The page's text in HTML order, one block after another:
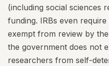
(including social sciences
funding. IRBs even
exempt from review by
the government does not
researchers from self-